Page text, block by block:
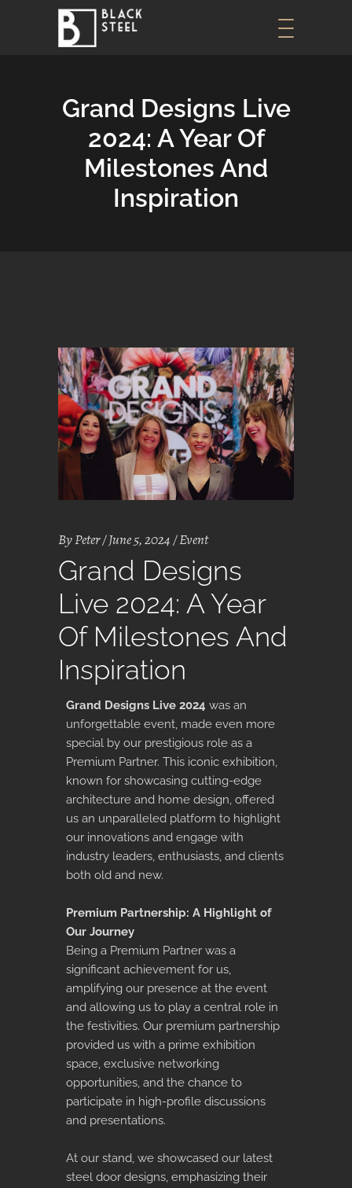
Grand Designs Live
2024: A Year Of
Milestones And
Inspiration
ByPeter June 5, 2024 Event
Grand Designs
Live 2024: A Year
Of Milestones And
Inspiration
Grand Designs Live 2024 was an
unforgettable event, made even more
special by our prestigious role as a
Premium Partner. This iconic exhibition,
known for showcasing cutting-edge
architecture and home design, offered
us an unparalleled platform to highlight
our innovations and engage with
industry leaders, enthusiasts, and clients
both old and new.
Premium Partnership: A Highlight of
Our Journey
Being a Premium Partner was a
significant achievement for us,
amplifying our presence at the event
and allowing us to play a central role in
the festivities. Our premium partnership
provided us with a prime exhibition
space, exclusive networking
opportunities, and the chance to
participate in high-profile discussions
and presentations.
At our stand, we showcased our latest
steel door designs, emphasizing their